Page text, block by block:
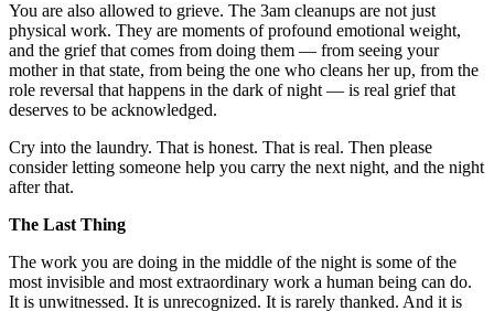
You are also allowed to grieve. The 3am cleanups are not just
physical work. They are moments of profound emotional weight,
and the grief that comes from doing them — from seeing your
mother in that state, from being the one who cleans her up, from the
role reversal that happens in the dark of night — is real grief that
deserves to be acknowledged.
Cry into the laundry. That is honest. That is real. Then please
consider letting someone help you carry the next night, and the night
after that.
The Last Thing
The work you are doing in the middle of the night is some of the
most invisible and most extraordinary work a human being can do.
It is unwitnessed. It is unrecognized. It is rarely thanked. And it is